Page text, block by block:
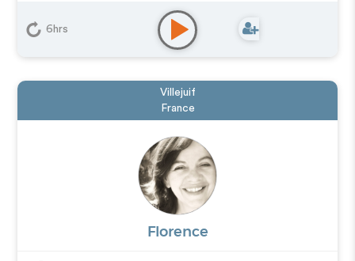
Animation
6hrs
Villejuif
France
Florence